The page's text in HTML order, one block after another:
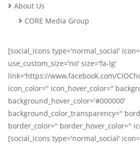
About Us
CORE Media Group
[social_icons type='normal_social'
use_custom_size='no' size='fa-lg'
link='https://www.facebook.com/
icon_color='' icon_hover_color=''
background_hover_color='#000000'
background_color_transparency=''
border_color='' border_hover_color=''
[social_icons type='normal_social'